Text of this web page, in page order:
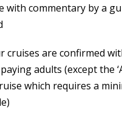
with commentary by a
cruises are confirmed
adults (except the
which requires a